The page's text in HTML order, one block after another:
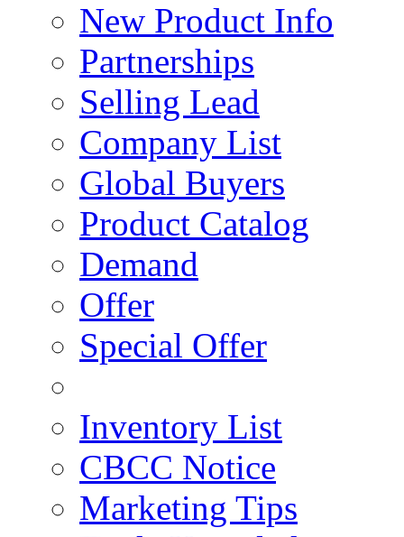
New Product Info
Partnerships
Selling Lead
Company List
Global Buyers
Product Catalog
Demand
Offer
Special Offer
Inventory List
CBCC Notice
Marketing Tips